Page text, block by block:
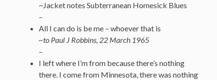
~Jacket notes Subterranean Homesick Blues
–
All I can do is be me – whoever that is
~to Paul J Robbins, 22 March 1965
–
I left where I’m from because there’s nothing
there. I come from Minnesota, there was nothing